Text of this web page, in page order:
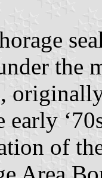
the
early
of